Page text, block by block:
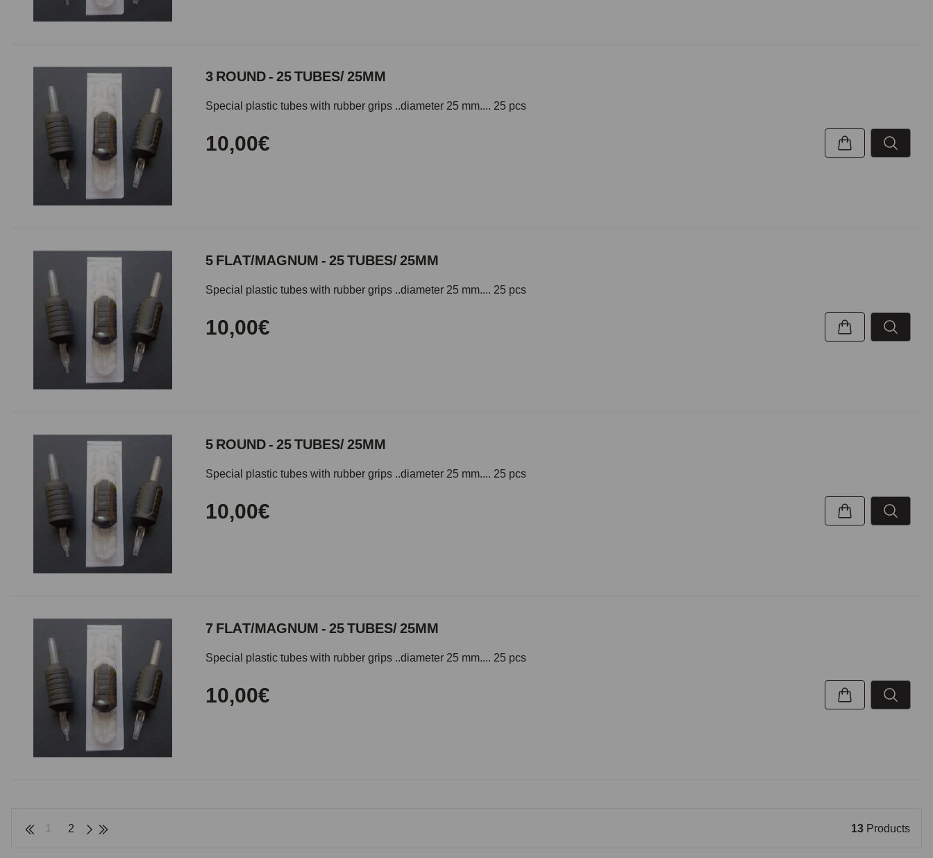
3 ROUND - 25 TUBES/ 25MM
Special plastic tubes with rubber grips ..diameter 25 mm.... 25 pcs
10,00€
5 FLAT/MAGNUM - 25 TUBES/ 25MM
Special plastic tubes with rubber grips ..diameter 25 mm.... 25 pcs
10,00€
5 ROUND - 25 TUBES/ 25MM
Special plastic tubes with rubber grips ..diameter 25 mm.... 25 pcs
10,00€
7 FLAT/MAGNUM - 25 TUBES/ 25MM
Special plastic tubes with rubber grips ..diameter 25 mm.... 25 pcs
10,00€
1 2 13 Products